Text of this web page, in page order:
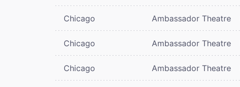
Chicago Ambassador Theatre
Chicago Ambassador Theatre
Chicago Ambassador Theatre